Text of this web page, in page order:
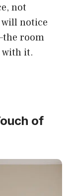
not
will notice
room
with it.
of